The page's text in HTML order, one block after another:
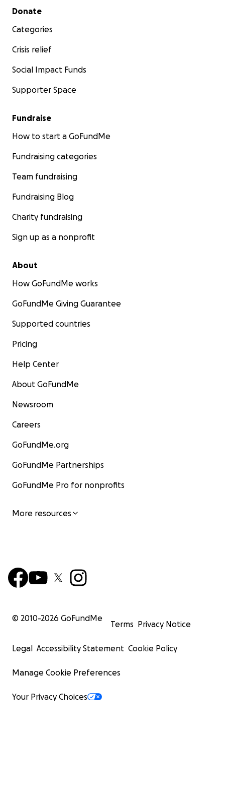
Secondary menu
Donate
Categories
Crisis relief
Social Impact Funds
Supporter Space
Fundraise
How to start a GoFundMe
Fundraising categories
Team fundraising
Fundraising Blog
Charity fundraising
Sign up as a nonprofit
About
How GoFundMe works
GoFundMe Giving Guarantee
Supported countries
Pricing
Help Center
About GoFundMe
Newsroom
Careers
GoFundMe.org
GoFundMe Partnerships
GoFundMe Pro for nonprofits
More resources
© 2010-2026 GoFundMe
Terms Privacy Notice
Legal Accessibility Statement Cookie Policy
Manage Cookie Preferences
Your Privacy Choices